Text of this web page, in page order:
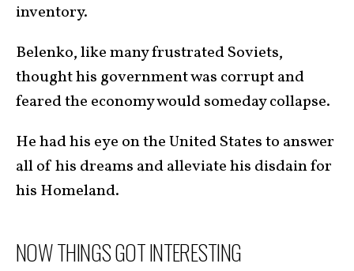
inventory.
Belenko, like many frustrated Soviets,
thought his government was corrupt and
feared the economy would someday collapse.
He had his eye on the United States to answer
all of his dreams and alleviate his disdain for
his Homeland.
NOW THINGS GOT INTERESTING